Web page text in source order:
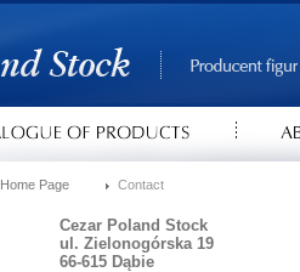
Home Page Contact
Cezar Poland Stock
ul. Zielonogórska 19
66-615 Dąbie